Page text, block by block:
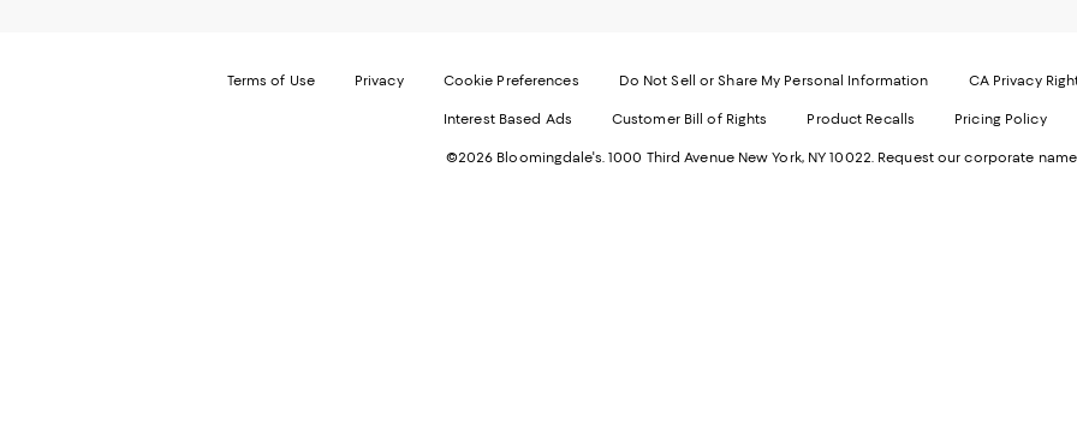
in
new
Terms of Use Privacy Cookie Preferences Do Not Sell or Share My Personal Information CA Privacy
Interest Based Ads Customer Bill of Rights Product Recalls Pricing Policy
©2026 Bloomingdale's. 1000 Third Avenue New York, NY 10022. Request our corporate